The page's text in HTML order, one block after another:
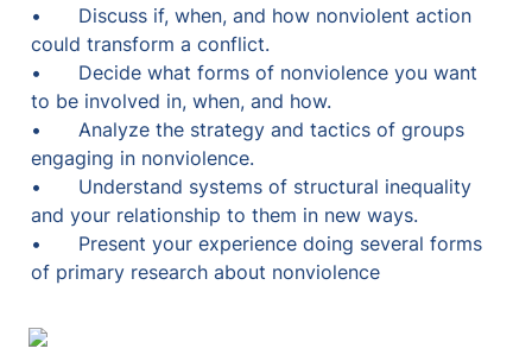
•	Discuss if, when, and how nonviolent action
could transform a conflict.
•	Decide what forms of nonviolence you want
to be involved in, when, and how.
•	Analyze the strategy and tactics of groups
engaging in nonviolence.
•	Understand systems of structural inequality
and your relationship to them in new ways.
•	Present your experience doing several forms
of primary research about nonviolence